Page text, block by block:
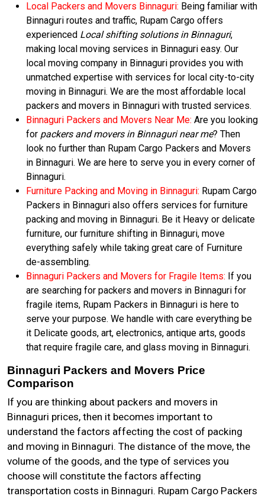
Local Packers and Movers Binnaguri: Being familiar with
Binnaguri routes and traffic, Rupam Cargo offers
experienced Local shifting solutions in Binnaguri,
making local moving services in Binnaguri easy. Our
local moving company in Binnaguri provides you with
unmatched expertise with services for local city-to-city
moving in Binnaguri. We are the most affordable local
packers and movers in Binnaguri with trusted services.
Binnaguri Packers and Movers Near Me: Are you looking
for packers and movers in Binnaguri near me? Then
look no further than Rupam Cargo Packers and Movers
in Binnaguri. We are here to serve you in every corner of
Binnaguri.
Furniture Packing and Moving in Binnaguri: Rupam Cargo
Packers in Binnaguri also offers services for furniture
packing and moving in Binnaguri. Be it Heavy or delicate
furniture, our furniture shifting in Binnaguri, move
everything safely while taking great care of Furniture
de-assembling.
Binnaguri Packers and Movers for Fragile Items: If you
are searching for packers and movers in Binnaguri for
fragile items, Rupam Packers in Binnaguri is here to
serve your purpose. We handle with care everything be
it Delicate goods, art, electronics, antique arts, goods
that require fragile care, and glass moving in Binnaguri.
Binnaguri Packers and Movers Price
Comparison
If you are thinking about packers and movers in
Binnaguri prices, then it becomes important to
understand the factors affecting the cost of packing
and moving in Binnaguri. The distance of the move, the
volume of the goods, and the type of services you
choose will constitute the factors affecting
transportation costs in Binnaguri. Rupam Cargo Packers